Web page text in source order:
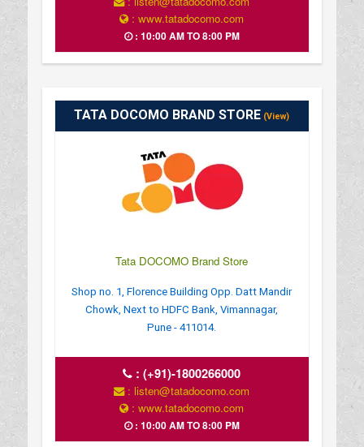
: www.tatadocomo.com
: 10:00 AM TO 8:00 PM
TATA DOCOMO BRAND STORE (View)
Tata DOCOMO Brand Store
Shop no. 1, Florence Building Opp. Datt Mandir
Chowk, Next to HDFC Bank, Vimannagar,
Pune - 411014.
:(+91)-1800266000
: listen@tatadocomo.com
: www.tatadocomo.com
: 10:00 AM TO 8:00 PM